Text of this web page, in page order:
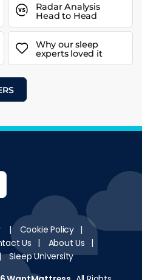
Radar Analysis
Head to Head
Why our sleep
experts loved it
| Cookie Policy |
Us | About Us |
Sleep University